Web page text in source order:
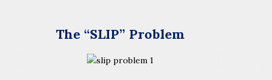
The “SLIP” Problem